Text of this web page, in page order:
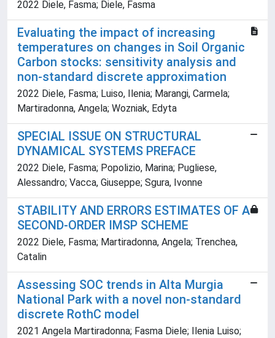
2022 Diele, Fasma; Diele, Fasma
Evaluating the impact of increasing
temperatures on changes in Soil Organic
Carbon stocks: sensitivity analysis and
non-standard discrete approximation
2022 Diele, Fasma; Luiso, Ilenia; Marangi, Carmela;
Martiradonna, Angela; Wozniak, Edyta
SPECIAL ISSUE ON STRUCTURAL
DYNAMICAL SYSTEMS PREFACE
2022 Diele, Fasma; Popolizio, Marina; Pugliese,
Alessandro; Vacca, Giuseppe; Sgura, Ivonne
STABILITY AND ERRORS ESTIMATES OF A
SECOND-ORDER IMSP SCHEME
2022 Diele, Fasma; Martiradonna, Angela; Trenchea,
Catalin
Assessing SOC trends in Alta Murgia
National Park with a novel non-standard
discrete RothC model
2021 Angela Martiradonna; Fasma Diele; Ilenia Luiso;